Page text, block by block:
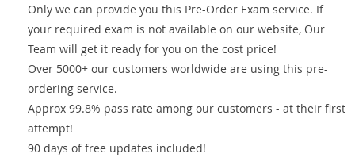
Only we can provide you this Pre-Order Exam service. If
your required exam is not available on our website, Our
Team will get it ready for you on the cost price!
Over 5000+ our customers worldwide are using this pre-
ordering service.
Approx 99.8% pass rate among our customers - at their first
attempt!
90 days of free updates included!